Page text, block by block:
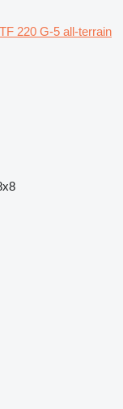
220 G-5 all-terrain